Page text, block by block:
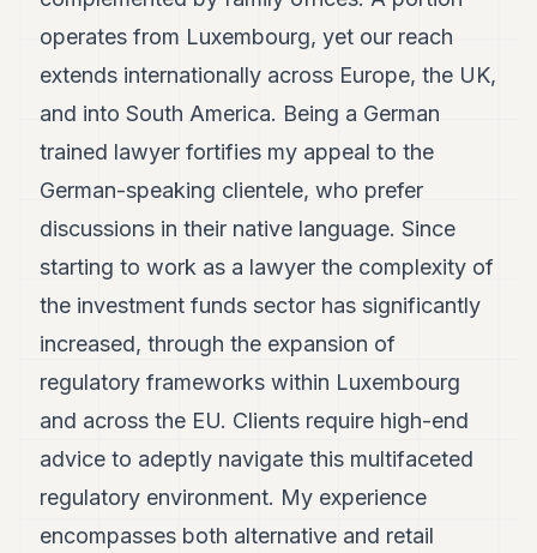
operates from Luxembourg, yet our reach
extends internationally across Europe, the UK,
and into South America. Being a German
trained lawyer fortifies my appeal to the
German-speaking clientele, who prefer
discussions in their native language. Since
starting to work as a lawyer the complexity of
the investment funds sector has significantly
increased, through the expansion of
regulatory frameworks within Luxembourg
and across the EU. Clients require high-end
advice to adeptly navigate this multifaceted
regulatory environment. My experience
encompasses both alternative and retail